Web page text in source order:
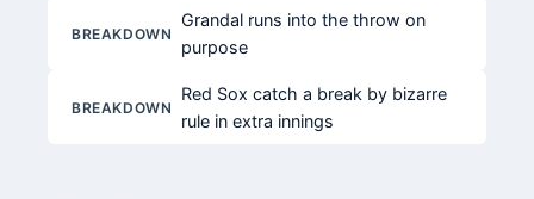
BREAKDOWN
Grandal runs into the throw on
purpose
BREAKDOWN
Red Sox catch a break by bizarre
rule in extra innings